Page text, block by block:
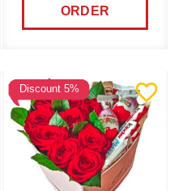
ORDER
Discount 5%